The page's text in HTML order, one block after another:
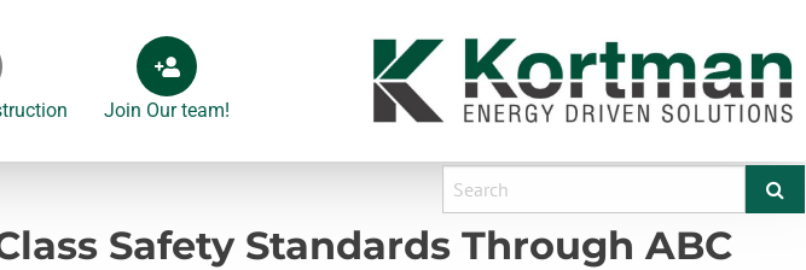
Join Our team!
Safety Standards Through ABC